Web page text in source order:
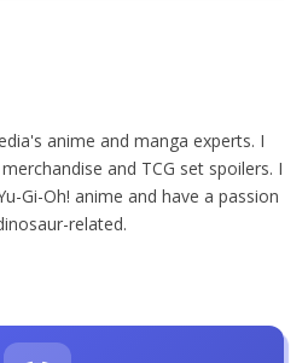
anime and manga experts. I
and TCG set spoilers. I
Gi-Oh! anime and have a passion
related.